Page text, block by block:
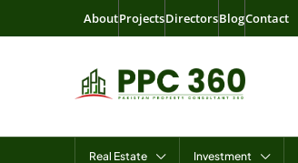
AboutProjectsDirectorsBlogContact
Real Estate Investment